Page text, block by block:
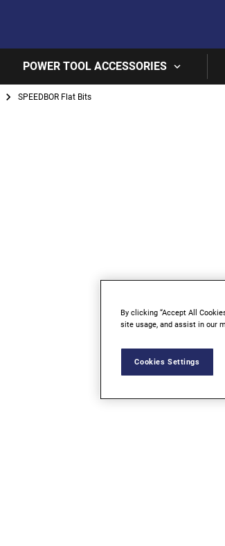
POWER TOOL ACCESSORIES
SPEEDBOR Flat Bits
By clicking “Accept All
site usage, and assist in our
Cookies Settings